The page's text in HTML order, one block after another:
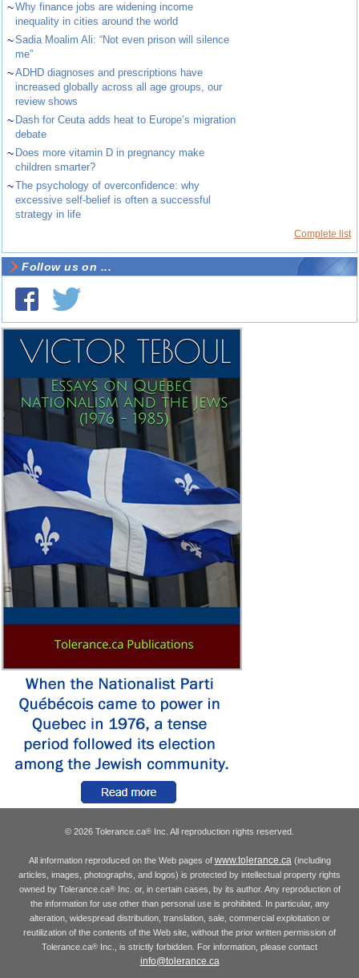
~Why finance jobs are widening income
inequality in cities around the world
~Sadia Moalim Ali: “Not even prison will silence
me”
~ADHD diagnoses and prescriptions have
increased globally across all age groups, our
review shows
~ Dash for Ceuta adds heat to Europe’s migration
debate
~ Does more vitamin D in pregnancy make
children smarter?
~The psychology of overconfidence: why
excessive self-belief is often a successful
strategy in life
Complete list
Follow us on ...
© 2026 Tolerance.ca® Inc. All reproduction rights reserved.
All information reproduced on the Web pages of www.tolerance.ca(including
articles, images, photographs, and logos) is protected by intellectual property rights
owned by Tolerance.ca®Inc. or, in certain cases, by its author. Any reproduction of
the information for use other than personal use is prohibited. In particular, any
alteration, widespread distribution, translation, sale, commercial exploitation or
reutilization of the contents of the Web site, without the prior written permission of
Tolerance.ca® Inc., is strictly forbidden. For information, please contact
info@tolerance.ca